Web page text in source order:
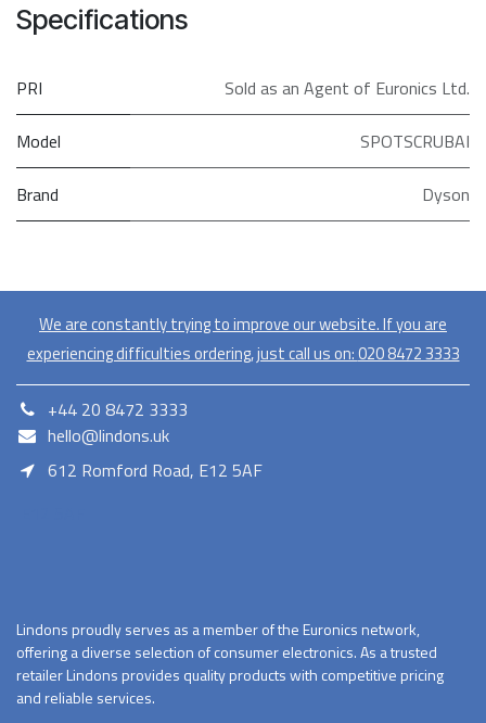
Specifications
PRI Sold as an Agent of Euronics Ltd.
Model SPOTSCRUBAI
Brand Dyson
We are constantly trying to improve our website. If you are
experiencing difficulties ordering, just call us on:020​ 8472 3333
+44 20 8472 3333
hello@lindons.uk
612 Romford Road, E12 5AF
Lindons proudly serves as a member of the Euronics network,
offering a diverse selection of consumer electronics. As a trusted
retailer Lindons provides quality products with competitive pricing
and reliable services.